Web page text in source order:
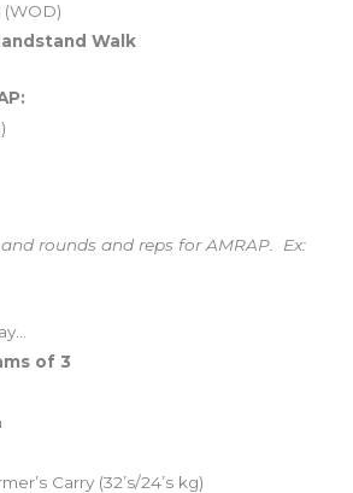
Walk
rounds and reps for AMRAP. Ex:
of 3
Carry (32’s/24’s kg)